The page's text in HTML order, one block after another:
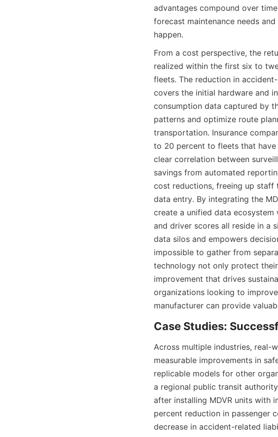
advantages compound over
forecast maintenance needs
happen.
From a cost perspective, the
realized within the first six to
fleets. The reduction in
covers the initial hardware and
consumption data captured by
patterns and optimize route
transportation. Insurance
to 20 percent to fleets that
clear correlation between
savings from automated
cost reductions, freeing up
data entry. By integrating the
create a unified data ecosystem
and driver scores all reside in a
data silos and empowers
impossible to gather from
technology not only protect
improvement that drives
organizations looking to
Across multiple industries, real-
measurable improvements in
replicable models for other
a regional public transit
after installing MDVR units with
percent reduction in passenger
decrease in accident-related